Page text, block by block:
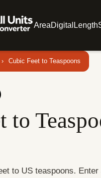
AreaDigital Length
› Cubic Feet to Teaspoons
to
to US teaspoons.